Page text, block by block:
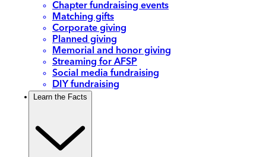
Chapter fundraising events
Matching gifts
Corporate giving
Planned giving
Memorial and honor giving
Streaming for AFSP
Social media fundraising
DIY fundraising
Learn the Facts